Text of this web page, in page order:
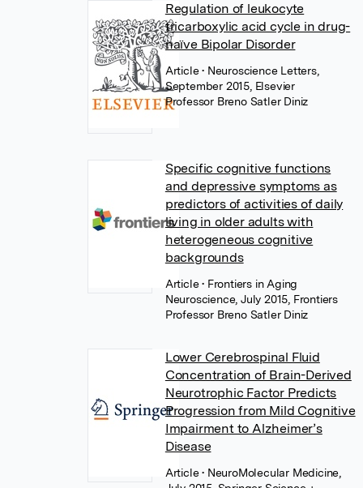
Regulation of leukocyte
tricarboxylic acid cycle in drug-
naïve Bipolar Disorder
Article• Neuroscience Letters,
September 2015, Elsevier
Professor Breno Satler Diniz
Specific cognitive functions
and depressive symptoms as
predictors of activities of daily
living in older adults with
heterogeneous cognitive
backgrounds
Article• Frontiers in Aging
Neuroscience, July 2015, Frontiers
Professor Breno Satler Diniz
Lower Cerebrospinal Fluid
Concentration of Brain-Derived
Neurotrophic Factor Predicts
Progression from Mild Cognitive
Impairment to Alzheimer’s
Disease
Article• NeuroMolecular Medicine,